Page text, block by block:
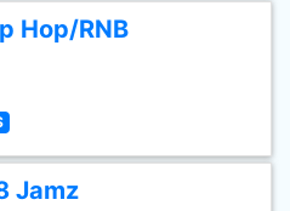
Hop/RNB
Jamz